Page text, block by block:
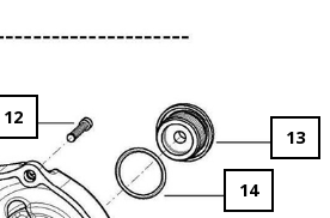
12
13
14